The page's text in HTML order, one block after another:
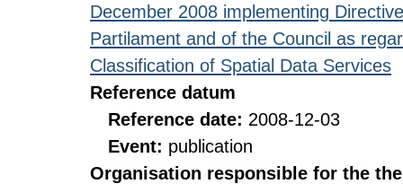
December 2008 implementing
Partilament and of the Council as
Classification of Spatial Data Services
Reference datum
Reference date: 2008-12-03
Event: publication
Organisation responsible for the